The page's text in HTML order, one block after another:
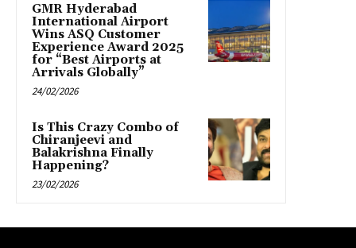
GMR Hyderabad
International Airport
Wins ASQ Customer
Experience Award 2025
for “Best Airports at
Arrivals Globally”
24/02/2026
Is This Crazy Combo of
Chiranjeevi and
Balakrishna Finally
Happening?
23/02/2026